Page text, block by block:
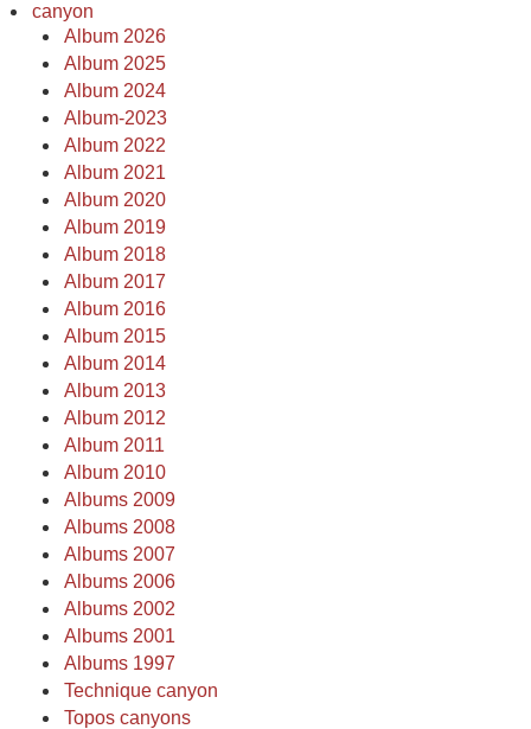
canyon
Album 2026
Album 2025
Album 2024
Album-2023
Album 2022
Album 2021
Album 2020
Album 2019
Album 2018
Album 2017
Album 2016
Album 2015
Album 2014
Album 2013
Album 2012
Album 2011
Album 2010
Albums 2009
Albums 2008
Albums 2007
Albums 2006
Albums 2002
Albums 2001
Albums 1997
Technique canyon
Topos canyons